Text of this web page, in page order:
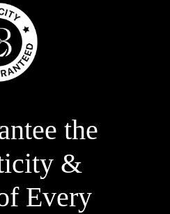
the
&
Every